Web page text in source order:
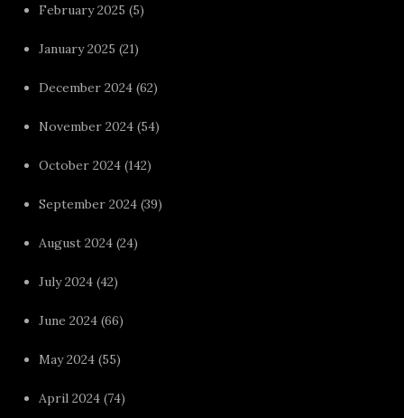
February 2025 (5)
January 2025 (21)
December 2024 (62)
November 2024 (54)
October 2024 (142)
September 2024 (39)
August 2024 (24)
July 2024 (42)
June 2024 (66)
May 2024 (55)
April 2024 (74)